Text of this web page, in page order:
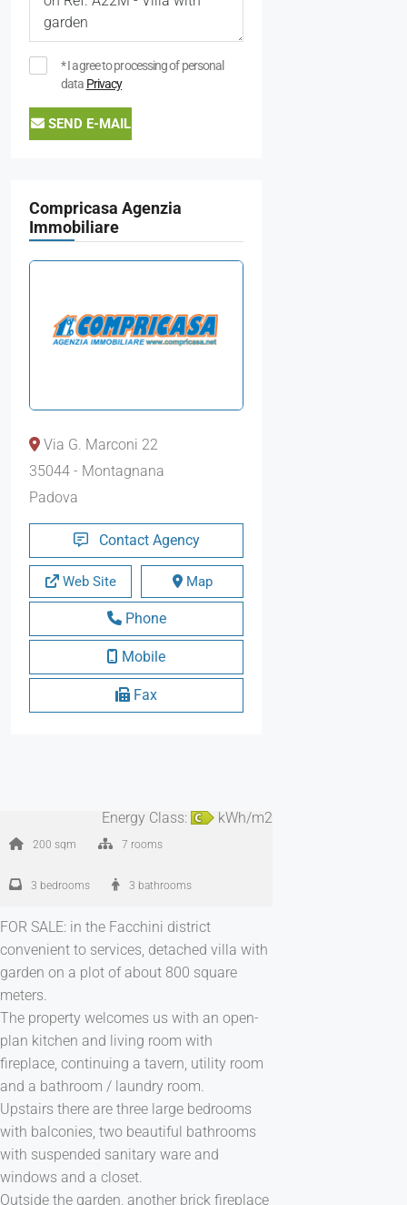
* I agree to processing of personal
data Privacy
SEND E-MAIL
Compricasa Agenzia
Immobiliare
Via G. Marconi 22
35044 - Montagnana
Padova
Contact Agency
Web Site Map
Phone
Mobile
Fax
Energy Class: kWh/m2
200 sqm 7 rooms
3 bedrooms 3 bathrooms
FOR SALE: in the Facchini district
convenient to services, detached villa with
garden on a plot of about 800 square
meters.
The property welcomes us with an open-
plan kitchen and living room with
fireplace, continuing a tavern, utility room
and a bathroom / laundry room.
Upstairs there are three large bedrooms
with balconies, two beautiful bathrooms
with suspended sanitary ware and
windows and a closet.
Outside the garden, another brick fireplace